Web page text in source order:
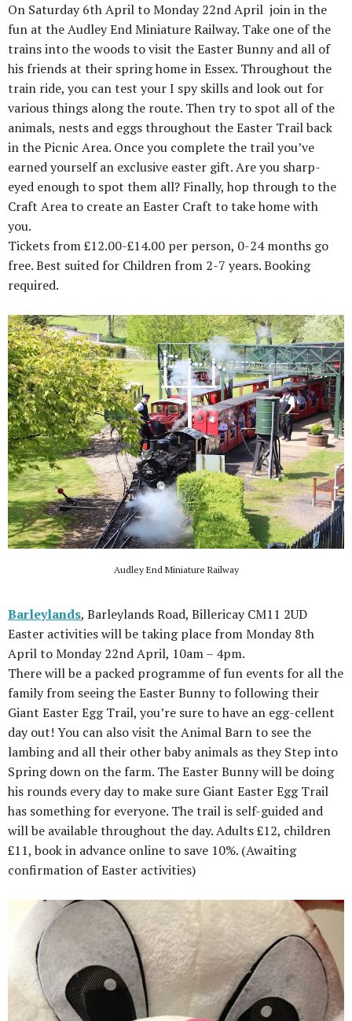
On Saturday 6th April to Monday 22nd April join in the
fun at the Audley End Miniature Railway. Take one of the
trains into the woods to visit the Easter Bunny and all of
his friends at their spring home in Essex. Throughout the
train ride, you can test your I spy skills and look out for
various things along the route. Then try to spot all of the
animals, nests and eggs throughout the Easter Trail back
in the Picnic Area. Once you complete the trail you’ve
earned yourself an exclusive easter gift. Are you sharp-
eyed enough to spot them all? Finally, hop through to the
Craft Area to create an Easter Craft to take home with
you.
Tickets from £12.00-£14.00 per person, 0-24 months go
free. Best suited for Children from 2-7 years. Booking
required.
Audley End Miniature Railway
Barleylands, Barleylands Road, Billericay CM11 2UD
Easter activities will be taking place from Monday 8th
April to Monday 22nd April, 10am – 4pm.
There will be a packed programme of fun events for all the
family from seeing the Easter Bunny to following their
Giant Easter Egg Trail, you’re sure to have an egg-cellent
day out! You can also visit the Animal Barn to see the
lambing and all their other baby animals as they Step into
Spring down on the farm. The Easter Bunny will be doing
his rounds every day to make sure Giant Easter Egg Trail
has something for everyone. The trail is self-guided and
will be available throughout the day. Adults £12, children
£11, book in advance online to save 10%. (Awaiting
confirmation of Easter activities)